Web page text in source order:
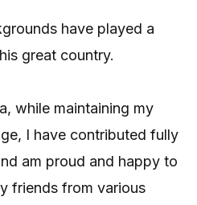
have played a
great country.
while maintaining my
I have contributed fully
am proud and happy to
friends from various